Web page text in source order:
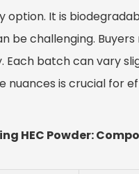
option. It is
be challenging.
batch can vary
nuances is crucial for
HEC Powder: